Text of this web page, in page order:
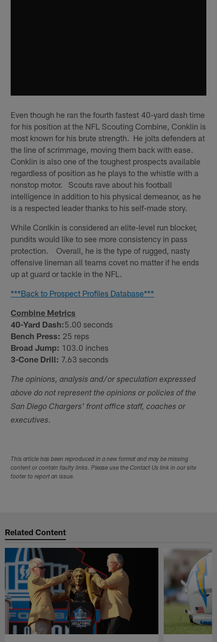
Even though he ran the fourth fastest 40-yard dash time
for his position at the NFL Scouting Combine, Conklin is
most known for his brute strength. He jolts defenders at
the line of scrimmage, moving them back with ease.
Conklin is also one of the toughest prospects available
regardless of position as he plays to the whistle with a
nonstop motor. Scouts rave about his football
intelligence in addition to his physical demeanor, as he
is a respected leader thanks to his self-made story.
While Conlkin is considered an elite-level run blocker,
pundits would like to see more consistency in pass
protection. Overall, he is the type of rugged, nasty
offensive lineman all teams covet no matter if he ends
up at guard or tackle in the NFL.
***Back to Prospect Profiles Database***
Combine Metrics
40-Yard Dash:5.00 seconds
Bench Press: 25 reps
Broad Jump: 103.0 inches
3-Cone Drill: 7.63 seconds
The opinions, analysis and/or speculation expressed
above do not represent the opinions or policies of the
San Diego Chargers' front office staff, coaches or
executives.
This article has been reproduced in a new format and may be missing
content or contain faulty links. Please use the Contact Us link in our site
footer to report an issue.
Related Content